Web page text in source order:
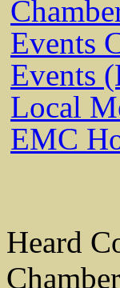
Events
Events
Local
EMC
Heard